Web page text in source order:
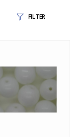
FILTER